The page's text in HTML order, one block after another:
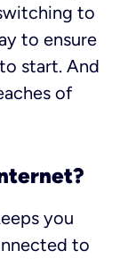
to
to ensure
start. And
of
you
to